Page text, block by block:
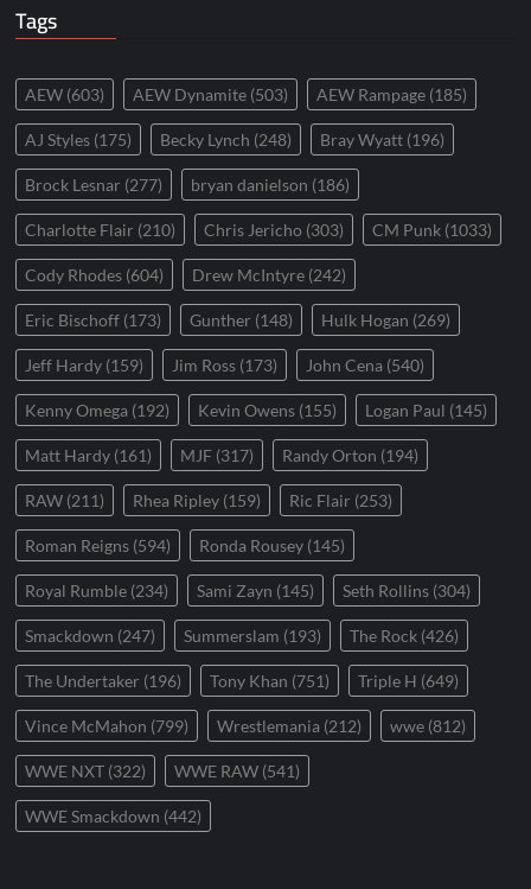
Tags
AEW (603) AEW Dynamite (503) AEW Rampage (185)
AJ Styles (175) Becky Lynch (248) Bray Wyatt (196)
Brock Lesnar (277) bryan danielson (186)
Charlotte Flair (210) Chris Jericho (303) CM Punk (1033)
Cody Rhodes (604) Drew McIntyre (242)
Eric Bischoff (173) Gunther (148) Hulk Hogan (269)
Jeff Hardy (159) Jim Ross (173) John Cena (540)
Kenny Omega (192) Kevin Owens (155) Logan Paul (145)
Matt Hardy (161) MJF (317) Randy Orton (194)
RAW (211) Rhea Ripley (159) Ric Flair (253)
Roman Reigns (594) Ronda Rousey (145)
Royal Rumble (234) Sami Zayn (145) Seth Rollins (304)
Smackdown (247) Summerslam (193) The Rock (426)
The Undertaker (196) Tony Khan (751) Triple H (649)
Vince McMahon (799) Wrestlemania (212) wwe (812)
WWE NXT (322) WWE RAW (541)
WWE Smackdown (442)